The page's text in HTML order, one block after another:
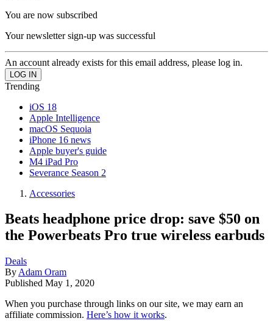
You are now subscribed
Your newsletter sign-up was successful
An account already exists for this email address, please log in.
Trending
iOS 18
Apple Intelligence
macOS Sequoia
iPhone 16 news
Apple buyer's guide
M4 iPad Pro
Severance Season 2
Accessories
Beats headphone price drop: save $50 on
the Powerbeats Pro true wireless earbuds
Deals
By Adam Oram
Published May 1, 2020
When you purchase through links on our site, we may earn an
affiliate commission. Here’s how it works.